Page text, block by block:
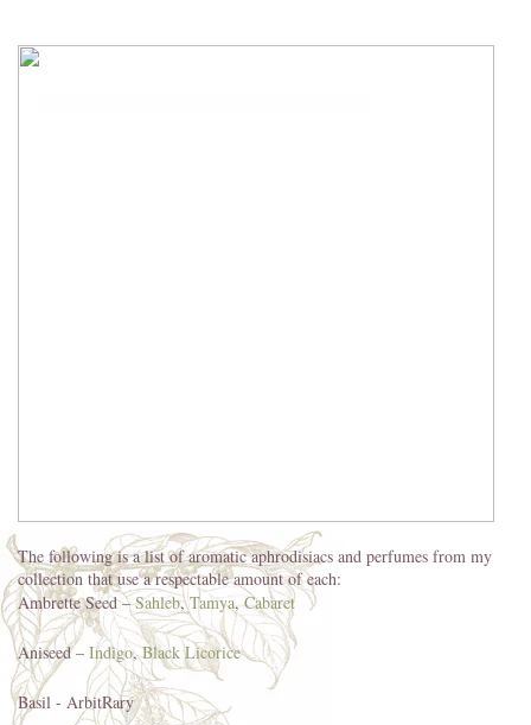
The following is a list of aromatic aphrodisiacs and perfumes from my
collection that use a respectable amount of each:
Ambrette Seed –Sahleb,Tamya,Cabaret
Aniseed – Indigo,Black Licorice
Basil - ArbitRary